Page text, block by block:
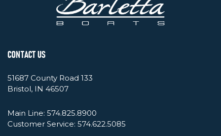
CONTACT US
51687 County Road 133
Bristol, IN 46507
Main Line: 574.825.8900
Customer Service: 574.622.5085